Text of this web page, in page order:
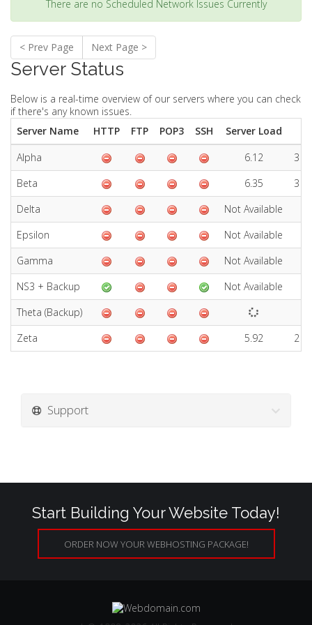
There are no Scheduled Network Issues Currently
< Prev Page Next Page >
Server Status
Below is a real-time overview of our servers where you can check
if there's any known issues.
Server Name
HTTP FTP POP3 SSH Server Load
Alpha
6.12
3
Beta
6.35
3
Delta
Not Available
Epsilon
Not Available
Gamma
Not Available
NS3 + Backup
Not Available
Theta (Backup)
Zeta
5.92 2
Support
Start Building Your Website Today!
ORDER NOW YOUR WEBHOSTING PACKAGE!